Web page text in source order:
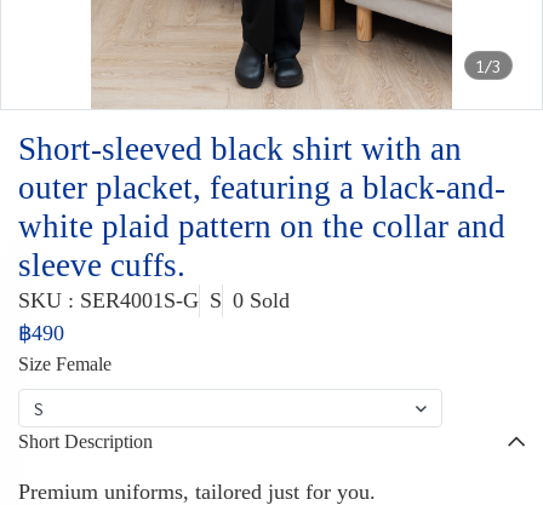
1/3
Short-sleeved black shirt with an
outer placket, featuring a black-and-
white plaid pattern on the collar and
sleeve cuffs.
SKU : SER4001S-G S 0 Sold
฿490
Size Female
S
Short Description
Premium uniforms, tailored just for you.